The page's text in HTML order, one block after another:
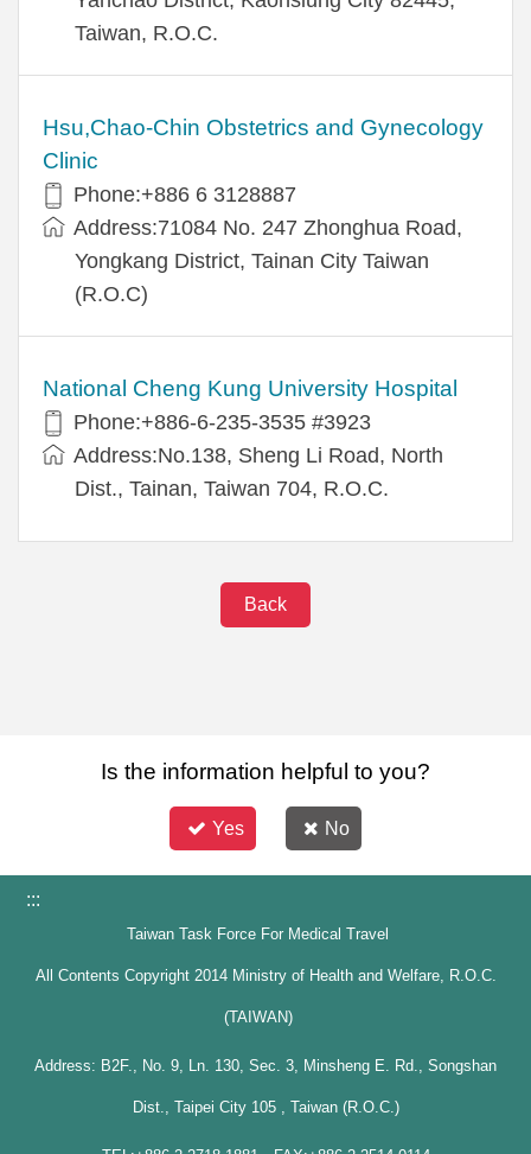
Taiwan, R.O.C.
Hsu,Chao-Chin Obstetrics and Gynecology
Clinic
Phone:+886 6 3128887
Address:71084 No. 247 Zhonghua Road,
Yongkang District, Tainan City Taiwan
(R.O.C)
National Cheng Kung University Hospital
Phone:+886-6-235-3535 #3923
Address:No.138, Sheng Li Road, North
Dist., Tainan, Taiwan 704, R.O.C.
Back
Is the information helpful to you?
Yes No
:::
Taiwan Task Force For Medical Travel
All Contents Copyright 2014 Ministry of Health and Welfare, R.O.C.
(TAIWAN)
Address: B2F., No. 9, Ln. 130, Sec. 3, Minsheng E. Rd., Songshan
Dist., Taipei City 105 , Taiwan (R.O.C.)